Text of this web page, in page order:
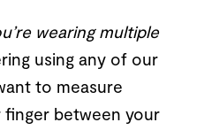
wearing multiple
using any of our
to measure
between your